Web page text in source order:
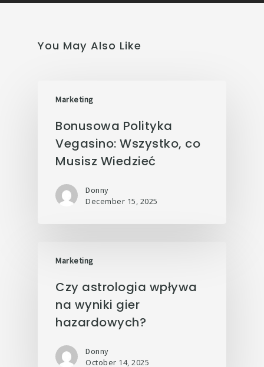
You May Also Like
Marketing
Bonusowa Polityka
Vegasino: Wszystko, co
Musisz Wiedzieć
Donny
December 15, 2025
Marketing
Czy astrologia wpływa
na wyniki gier
hazardowych?
Donny
October 14, 2025